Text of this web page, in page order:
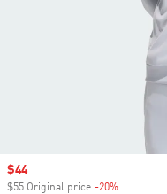
Sale price
$44
$55 Original price -20%